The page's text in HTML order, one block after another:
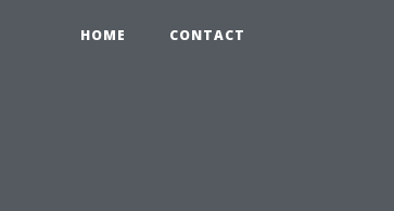
HOME CONTACT